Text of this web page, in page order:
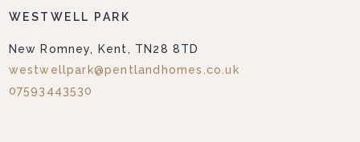
WESTWELL PARK
New Romney, Kent, TN28 8TD
westwellpark@pentlandhomes.co.uk
07593443530